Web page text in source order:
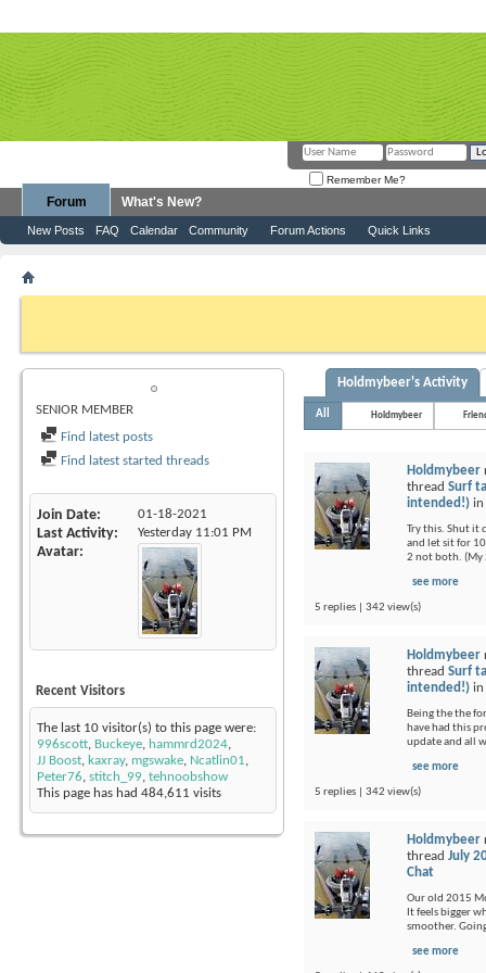
Remember Me?
Forum
New Posts FAQ Calendar Community Forum Actions Quick Links
What's New?
HOLDMYBEER
SENIOR MEMBER
Find latest posts
Find latest started threads
Join Date 01-18-2021
Last Activity Yesterday 11:01 PM
Avatar
Recent Visitors
The last 10 visitor(s) to this page were:
996scott, Buckeye, hammrd2024,
JJ Boost, kaxray, mgswake, Ncatlin01,
Peter76, stitch_99, tehnoobshow
This page has had 484,611 visits
Holdmybeer's Activity
All Holdmybeer
Holdmybeer
thread Surf
intended!) in
Try this. Shut it
and let sit for
2 not both. (My
see more
5 replies | 342 view(s)
Holdmybeer
thread Surf
intended!) in
Being the the
have had this
update and all
see more
5 replies | 342 view(s)
Holdmybeer
thread July
Chat
Our old 2015
It feels bigger
smoother.
see more